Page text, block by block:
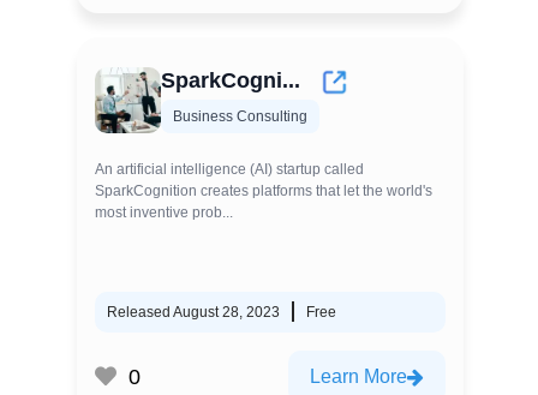
SparkCogni...
Business Consulting
An artificial intelligence (AI) startup called
SparkCognition creates platforms that let the world's
most inventive prob...
Released August 28, 2023 Free
0 Learn More